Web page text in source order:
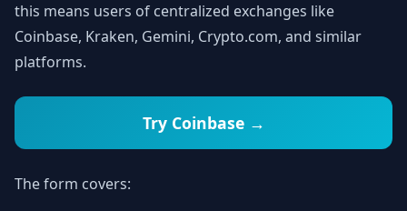
this means users of centralized exchanges like
Coinbase, Kraken, Gemini, Crypto.com, and similar
platforms.
Try Coinbase →
The form covers: